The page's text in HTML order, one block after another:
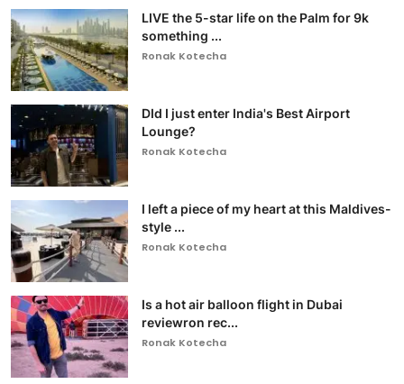
LIVE the 5-star life on the Palm for 9k
something ...
Ronak Kotecha
DId I just enter India's Best Airport
Lounge?
Ronak Kotecha
I left a piece of my heart at this Maldives-
style ...
Ronak Kotecha
Is a hot air balloon flight in Dubai
reviewron rec...
Ronak Kotecha